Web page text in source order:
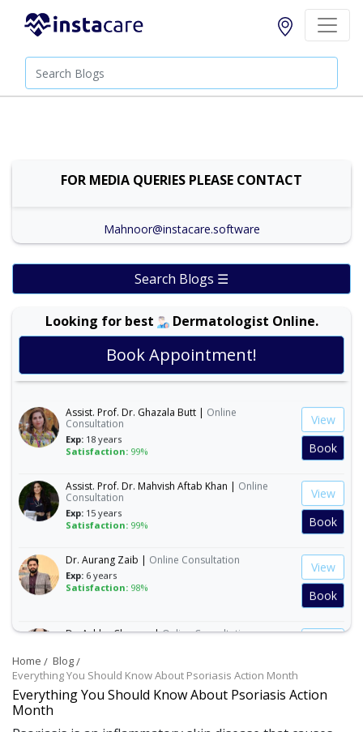
Home
Blog
Everything You Should Know About Psoriasis Action Month
Everything You Should Know About Psoriasis Action
Month
FOR MEDIA QUERIES PLEASE CONTACT
Mahnoor@instacare.software
Search Blogs ☰
Looking for best Dermatologist Online.
Book Appointment!
Dr. Amina Afzal |Online Consultation
19 years
Satisfaction:99%
View
Assist. Prof. Dr. Ghazala Butt | Online
Consultation
Exp:
18 years
Satisfaction:
99%
View
Book
Assist. Prof. Dr. Mahvish Aftab Khan | Online
Consultation
Exp:
15 years
Satisfaction:
99%
View
Book
Dr. Aurang Zaib | Online Consultation
Exp:
6 years
Satisfaction:
98%
View
Book
Dr. Ashba Cheema |Online Consultation
Satisfaction:
View
Dr. Anum Farooq |Online Consultation